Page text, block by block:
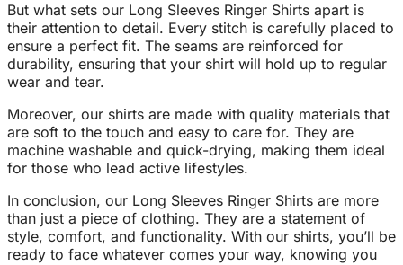
But what sets our Long Sleeves Ringer Shirts apart is
their attention to detail. Every stitch is carefully placed to
ensure a perfect fit. The seams are reinforced for
durability, ensuring that your shirt will hold up to regular
wear and tear.
Moreover, our shirts are made with quality materials that
are soft to the touch and easy to care for. They are
machine washable and quick-drying, making them ideal
for those who lead active lifestyles.
In conclusion, our Long Sleeves Ringer Shirts are more
than just a piece of clothing. They are a statement of
style, comfort, and functionality. With our shirts, you’ll be
ready to face whatever comes your way, knowing you